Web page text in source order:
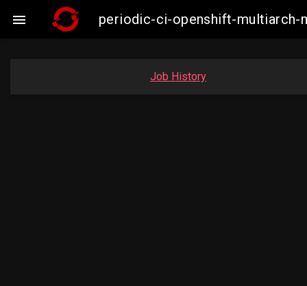
 periodic-ci-openshift-multiarch-
Job History